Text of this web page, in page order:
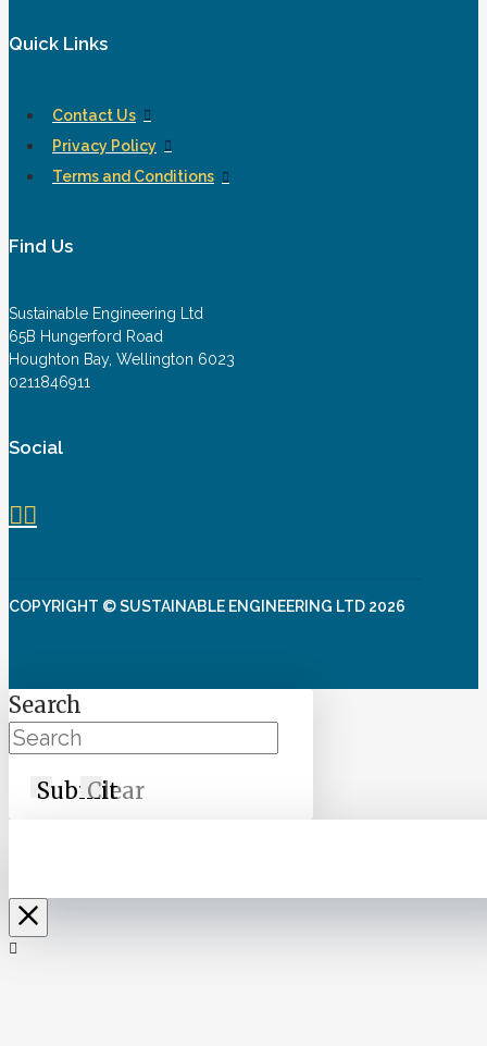
Quick Links
Contact Us
Privacy Policy
Terms and Conditions
Find Us
Sustainable Engineering Ltd
65B Hungerford Road
Houghton Bay, Wellington 6023
0211846911
Social
COPYRIGHT © SUSTAINABLE ENGINEERING LTD 2026
Search
Submit
Clear